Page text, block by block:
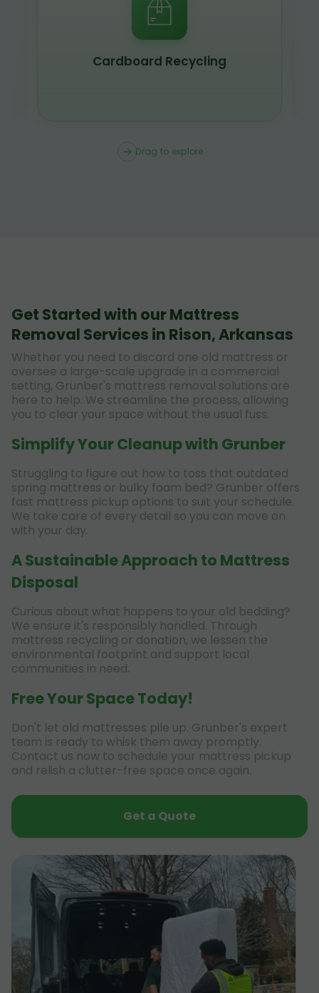
Scrap Metal Recycling
Drag to explore
Get Started with our Mattress
Removal Services in Rison, Arkansas
Whether you need to discard one old mattress or
oversee a large-scale upgrade in a commercial
setting, Grunber's mattress removal solutions are
here to help. We streamline the process, allowing
you to clear your space without the usual fuss.
Simplify Your Cleanup with Grunber
Struggling to figure out how to toss that outdated
spring mattress or bulky foam bed? Grunber offers
fast mattress pickup options to suit your schedule.
We take care of every detail so you can move on
with your day.
A Sustainable Approach to Mattress
Disposal
Curious about what happens to your old bedding?
We ensure it's responsibly handled. Through
mattress recycling or donation, we lessen the
environmental footprint and support local
communities in need.
Free Your Space Today!
Don't let old mattresses pile up. Grunber's expert
team is ready to whisk them away promptly.
Contact us now to schedule your mattress pickup
and relish a clutter-free space once again.
Get a Quote